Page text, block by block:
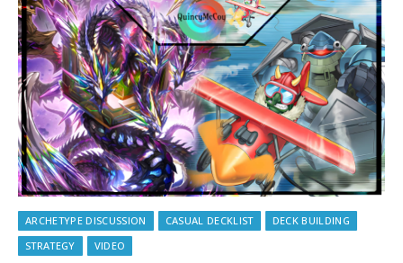
ARCHETYPE DISCUSSION CASUAL DECKLIST
DECK BUILDING
STRATEGY
VIDEO